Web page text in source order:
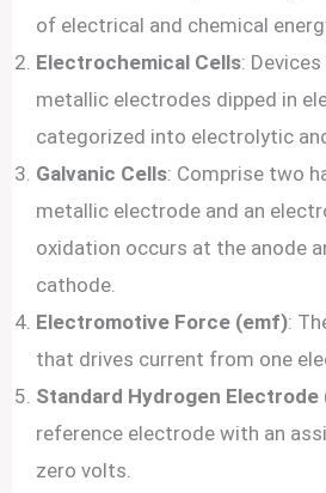
of electrical and chemical
Electrochemical Cells:
metallic electrodes dipped in
categorized into electrolytic
Galvanic Cells: Comprise two
metallic electrode and an
oxidation occurs at the anode
cathode.
Electromotive Force (emf):
that drives current from one
Standard Hydrogen Electrode
reference electrode with an
zero volts.